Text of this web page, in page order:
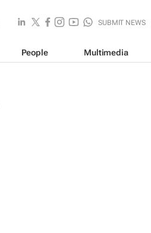
SUBMIT NEWS
People Multimedia